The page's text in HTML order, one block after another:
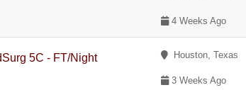
4 Weeks Ago
5C - FT/Night Houston, Texas
3 Weeks Ago